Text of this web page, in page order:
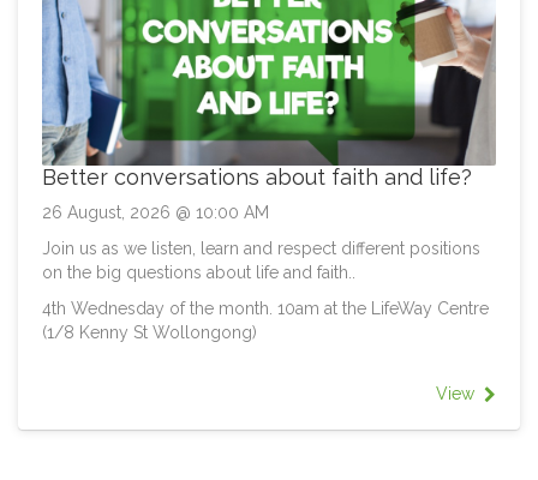
Better conversations about faith and life?
26 August, 2026 @ 10:00 AM
Join us as we listen, learn and respect different positions
on the big questions about life and faith..
4th Wednesday of the month. 10am at the LifeWay Centre
(1/8 Kenny St Wollongong)
View